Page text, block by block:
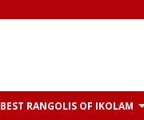
BEST RANGOLIS OF IKOLAM